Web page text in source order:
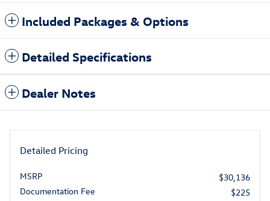
Included Packages & Options
Detailed Specifications
Dealer Notes
Detailed Pricing
MSRP
$30,136
Documentation Fee
$225